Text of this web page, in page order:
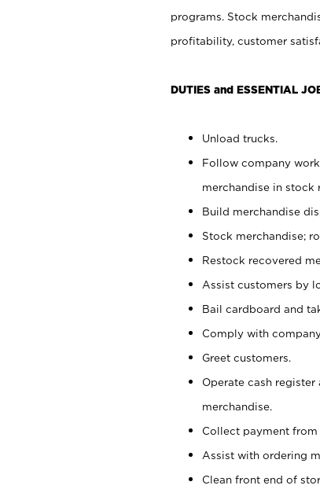
programs. Stock
profitability, customer
DUTIES and ESSENTIAL
Unload trucks.
Follow company
merchandise in stock
Build merchandise
Stock merchandise;
Restock recovered
Assist customers by
Bail cardboard and
Comply with
Greet customers.
Operate cash
merchandise.
Collect payment from
Assist with ordering
Clean front end of